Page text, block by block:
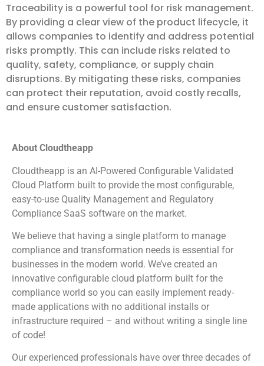
Traceability is a powerful tool for risk management.
By providing a clear view of the product lifecycle, it
allows companies to identify and address potential
risks promptly. This can include risks related to
quality, safety, compliance, or supply chain
disruptions. By mitigating these risks, companies
can protect their reputation, avoid costly recalls,
and ensure customer satisfaction.
About Cloudtheapp
Cloudtheapp is an AI-Powered Configurable Validated
Cloud Platform built to provide the most configurable,
easy-to-use Quality Management and Regulatory
Compliance SaaS software on the market.
We believe that having a single platform to manage
compliance and transformation needs is essential for
businesses in the modern world. We’ve created an
innovative configurable cloud platform built for the
compliance world so you can easily implement ready-
made applications with no additional installs or
infrastructure required – and without writing a single line
of code!
Our experienced professionals have over three decades of